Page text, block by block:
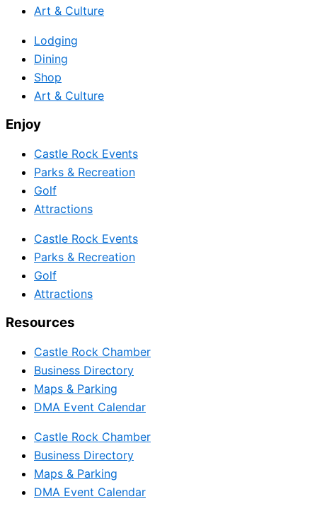
Art & Culture
Lodging
Dining
Shop
Art & Culture
Enjoy
Castle Rock Events
Parks & Recreation
Golf
Attractions
Castle Rock Events
Parks & Recreation
Golf
Attractions
Resources
Castle Rock Chamber
Business Directory
Maps & Parking
DMA Event Calendar
Castle Rock Chamber
Business Directory
Maps & Parking
DMA Event Calendar